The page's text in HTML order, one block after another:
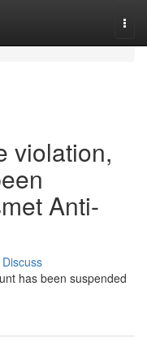
violation,
Anti-
Discuss
has been suspended